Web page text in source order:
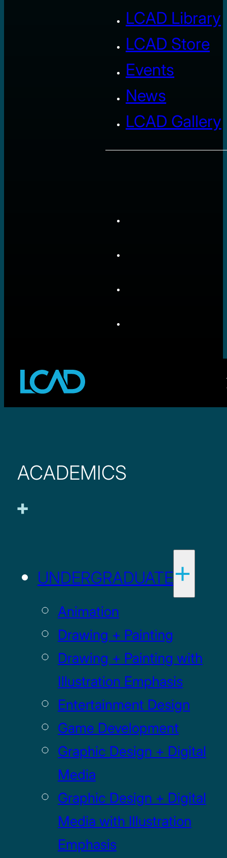
LCAD Library
LCAD Store
Events
News
LCAD Gallery
ACADEMICS
UNDERGRADUATE
Animation
Drawing + Painting
Drawing + Painting with
Illustration Emphasis
Entertainment Design
Game Development
Graphic Design + Digital
Media
Graphic Design + Digital
Media with Illustration
Emphasis